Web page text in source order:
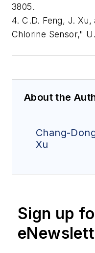
3805.
4. C.D. Feng, J.
Chlorine Sensor,"
About the
Chang-
Xu
Sign up